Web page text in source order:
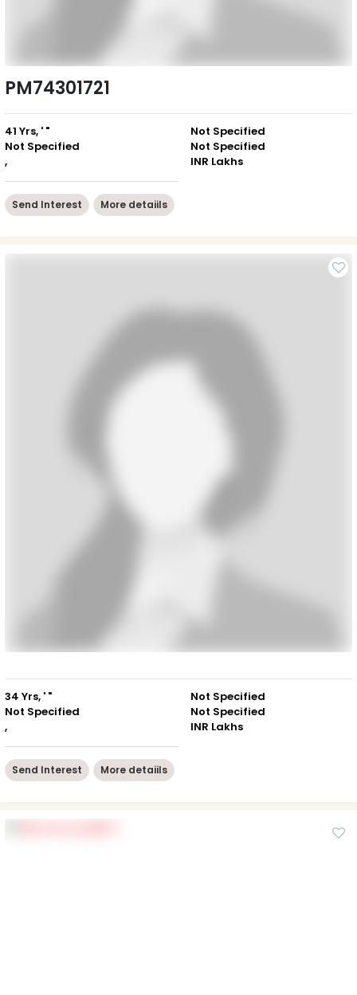
PM74301721
41 Yrs, ' "
Not Specified
,
Not Specified
Not Specified
INR Lakhs
Send Interest More detaiils
34 Yrs, ' "
Not Specified
,
Not Specified
Not Specified
INR Lakhs
Send Interest More detaiils